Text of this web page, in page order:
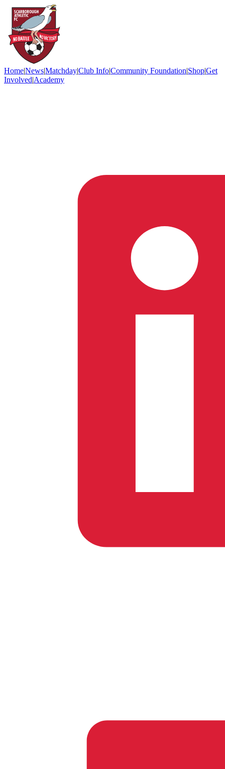
Home|News|Matchday|Club Info|Community Foundation|Shop|Get
Involved|Academy